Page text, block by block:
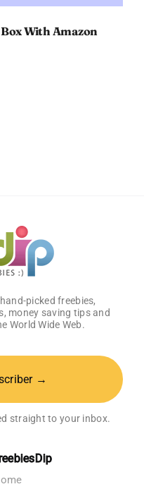
With Amazon
picked freebies,
money saving tips and
World Wide Web.
→
straight to your inbox.